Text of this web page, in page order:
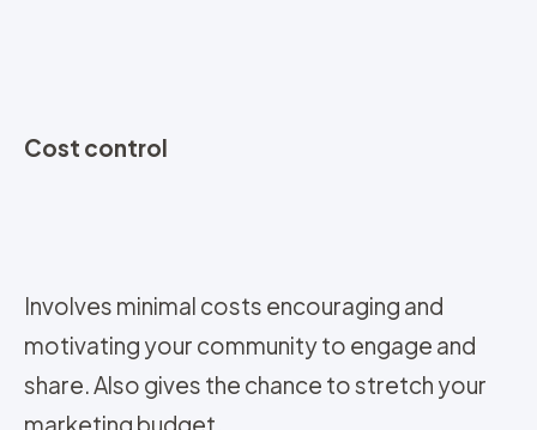
Cost control
Involves minimal costs encouraging and
motivating your community to engage and
share. Also gives the chance to stretch your
marketing budget.